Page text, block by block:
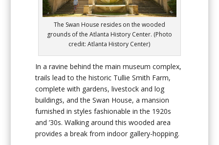
The Swan House resides on the wooded
grounds of the Atlanta History Center. (Photo
credit: Atlanta History Center)
In a ravine behind the main museum complex,
trails lead to the historic Tullie Smith Farm,
complete with gardens, livestock and log
buildings, and the Swan House, a mansion
furnished in styles fashionable in the 1920s
and ’30s. Walking around this wooded area
provides a break from indoor gallery-hopping.